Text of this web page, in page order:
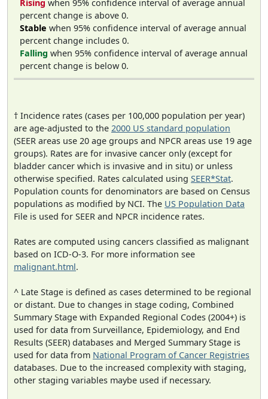
Rising when 95% confidence interval of average annual
percent change is above 0.
Stable when 95% confidence interval of average annual
percent change includes 0.
Falling when 95% confidence interval of average annual
percent change is below 0.
† Incidence rates (cases per 100,000 population per year)
are age-adjusted to the 2000 US standard population
(SEER areas use 20 age groups and NPCR areas use 19 age
groups). Rates are for invasive cancer only (except for
bladder cancer which is invasive and in situ) or unless
otherwise specified. Rates calculated using SEER*Stat.
Population counts for denominators are based on Census
populations as modified by NCI. The US Population Data
File is used for SEER and NPCR incidence rates.
Rates are computed using cancers classified as malignant
based on ICD-O-3. For more information see
malignant.html.
^ Late Stage is defined as cases determined to be regional
or distant. Due to changes in stage coding, Combined
Summary Stage with Expanded Regional Codes (2004+) is
used for data from Surveillance, Epidemiology, and End
Results (SEER) databases and Merged Summary Stage is
used for data from National Program of Cancer Registries
databases. Due to the increased complexity with staging,
other staging variables maybe used if necessary.